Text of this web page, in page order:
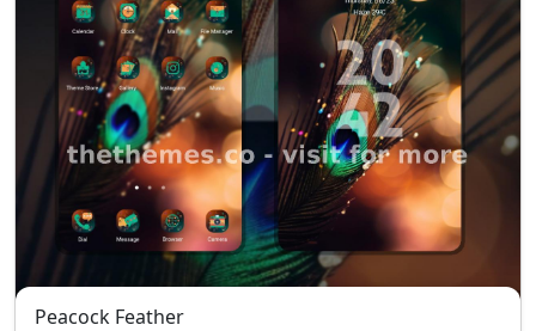
Peacock Feather